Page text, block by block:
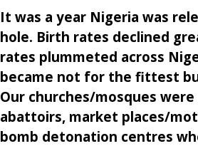
It was a year Nigeria was
hole. Birth rates declined
rates plummeted across
became not for the fittest
Our churches/mosques
abattoirs, market places/
bomb detonation centres